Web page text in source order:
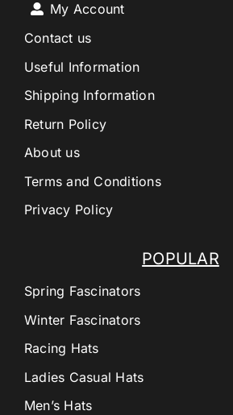
POPULAR
Spring Fascinators
Winter Fascinators
Racing Hats
Ladies Casual Hats
Men’s Hats
My Account
Contact us
Useful Information
Shipping Information
Return Policy
About us
Terms and Conditions
Privacy Policy